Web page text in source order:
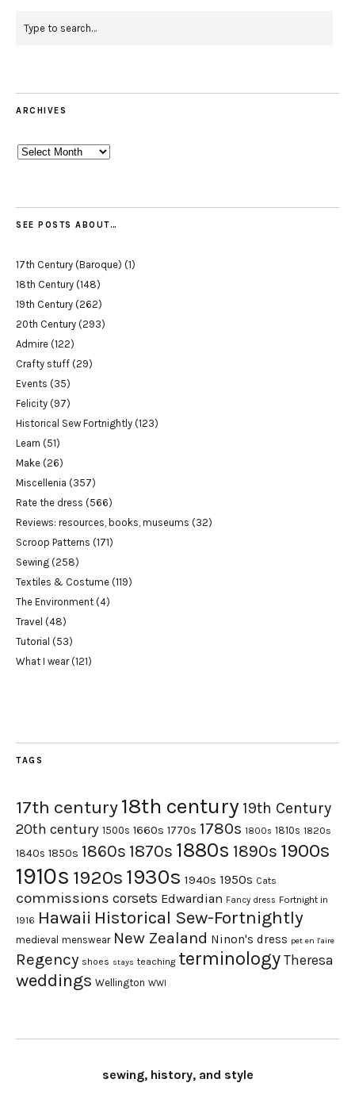
ARCHIVES
Archives
SEE POSTS ABOUT…
17th Century (Baroque) (1)
18th Century (148)
19th Century (262)
20th Century (293)
Admire (122)
Crafty stuff (29)
Events (35)
Felicity (97)
Historical Sew Fortnightly (123)
Learn (51)
Make (26)
Miscellenia (357)
Rate the dress (566)
Reviews: resources, books, museums (32)
Scroop Patterns (171)
Sewing (258)
Textiles & Costume (119)
The Environment (4)
Travel (48)
Tutorial (53)
What I wear(121)
TAGS
17th century18th century 19th Century
20th century 1500s 1660s 1770s 1780s 1800s 1810s 1820s
1840s 1850s 1860s 1870s 1880s 1890s 1900s
1910s 1920s 1930s 1940s 1950s Cats
commissions corsets Edwardian Fancy dress Fortnight in
1916 Hawaii Historical Sew-Fortnightly
medieval menswear New Zealand Ninon's dress pet en l'aire
Regency shoes stays teaching terminology Theresa
weddings Wellington WWI
sewing, history, and style